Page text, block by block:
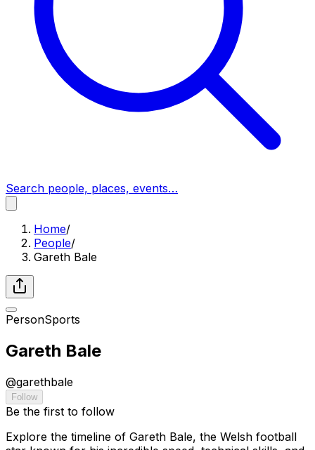
Search people, places, events…
Home/
People/
Gareth Bale
PersonSports
Gareth Bale
@garethbale
Follow
Be the first to follow
Explore the timeline of Gareth Bale, the Welsh football